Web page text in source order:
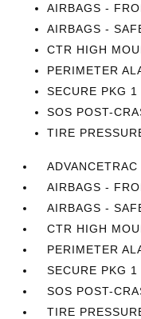
AIRBAGS -
AIRBAGS -
CTR HIGH
PERIMETER
SECURE PKG
SOS POST-
TIRE
AIRBAGS -
AIRBAGS -
CTR HIGH
PERIMETER
SECURE PKG
SOS POST-
TIRE